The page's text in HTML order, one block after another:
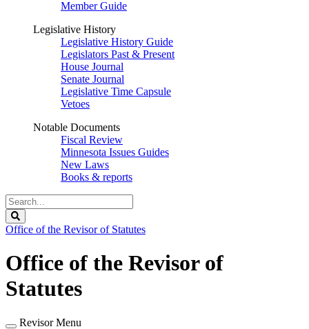
Member Guide
Legislative History
Legislative History Guide
Legislators Past & Present
House Journal
Senate Journal
Legislative Time Capsule
Vetoes
Notable Documents
Fiscal Review
Minnesota Issues Guides
New Laws
Books & reports
Search
Legislature
Office of the Revisor of Statutes
Office of the Revisor of
Statutes
Revisor Menu